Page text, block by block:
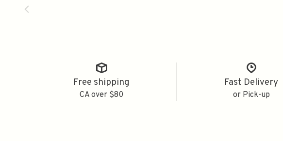
Free shipping
CA over $80
Fast Delivery
or Pick-up